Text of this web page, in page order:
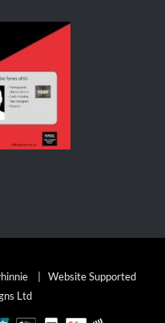
| Website Supported
Ltd